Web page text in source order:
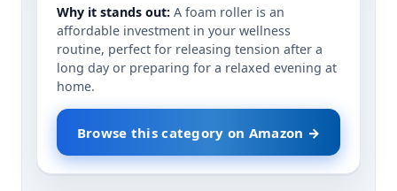
Why it stands out: A foam roller is an
affordable investment in your wellness
routine, perfect for releasing tension after a
long day or preparing for a relaxed evening at
home.
Browse this category on Amazon →